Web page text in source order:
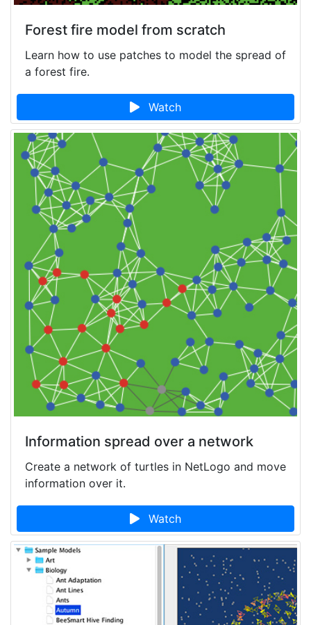
Forest fire model from scratch
Learn how to use patches to model the spread of
a forest fire.
Watch
Information spread over a network
Create a network of turtles in NetLogo and move
information over it.
Watch